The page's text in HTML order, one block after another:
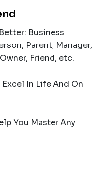
Business
Parent, Manager,
Friend, etc.
In Life And On
You Master Any